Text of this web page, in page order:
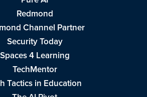
Redmond
Channel Partner
Security Today
Spaces 4 Learning
TechMentor
Tactics in Education